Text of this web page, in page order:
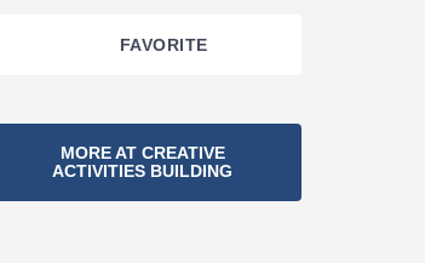
FAVORITE
Section
Navigation
MORE AT CREATIVE
ACTIVITIES BUILDING